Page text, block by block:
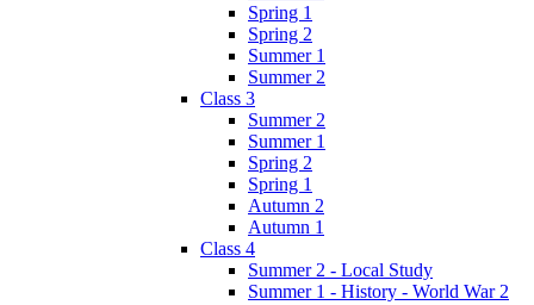
Spring 1
Spring 2
Summer 1
Summer 2
Class 3
Summer 2
Summer 1
Spring 2
Spring 1
Autumn 2
Autumn 1
Class 4
Summer 2 - Local Study
Summer 1 - History - World War 2